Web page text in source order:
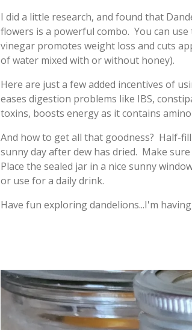
I did a little research, and found that
flowers is a powerful combo. You can
vinegar promotes weight loss and cuts
of water mixed with or without honey).
Here are just a few added incentives of
eases digestion problems like IBS,
toxins, boosts energy as it contains
And how to get all that goodness? Half-
sunny day after dew has dried. Make
Place the sealed jar in a nice sunny
or use for a daily drink.
Have fun exploring dandelions...I'm